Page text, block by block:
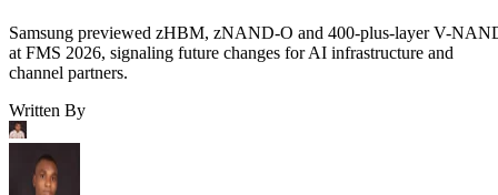
Samsung previewed zHBM, zNAND-O and 400-plus-layer V-
at FMS 2026, signaling future changes for AI infrastructure and
channel partners.
Written By